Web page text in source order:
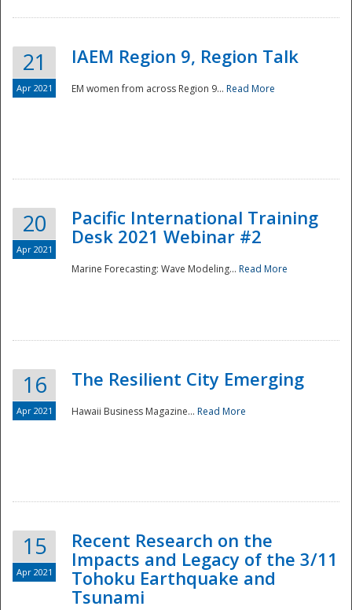
Preparedness
21
Apr 2021
IAEM Region 9, Region Talk
EM women from across Region 9... Read More
20
Apr 2021
Pacific International Training
Desk 2021 Webinar #2
Marine Forecasting: Wave Modeling... Read More
16
Apr 2021
The Resilient City Emerging
Hawaii Business Magazine... Read More
15
Apr 2021
Recent Research on the
Impacts and Legacy of the 3/11
Tohoku Earthquake and
Tsunami